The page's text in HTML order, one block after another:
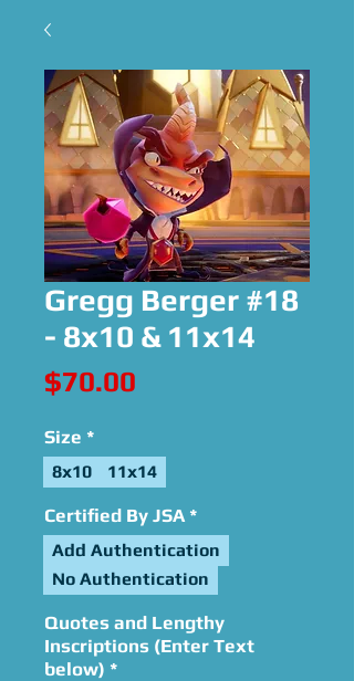
Gregg Berger #18
- 8x10 & 11x14
$70.00
Size *
8x10 11x14
Certified By JSA *
Add Authentication
No Authentication
Quotes and Lengthy
Inscriptions (Enter Text
below) *